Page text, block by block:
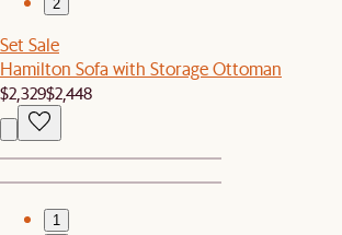
2
Set Sale
Hamilton Sofa with Storage Ottoman
$2,329$2,448
1